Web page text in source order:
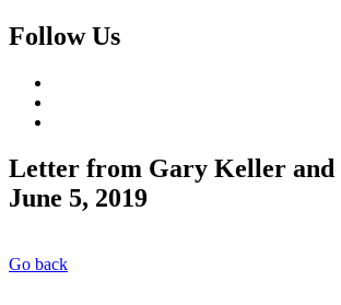
Follow Us
Letter from Gary Keller and
June 5, 2019
Go back